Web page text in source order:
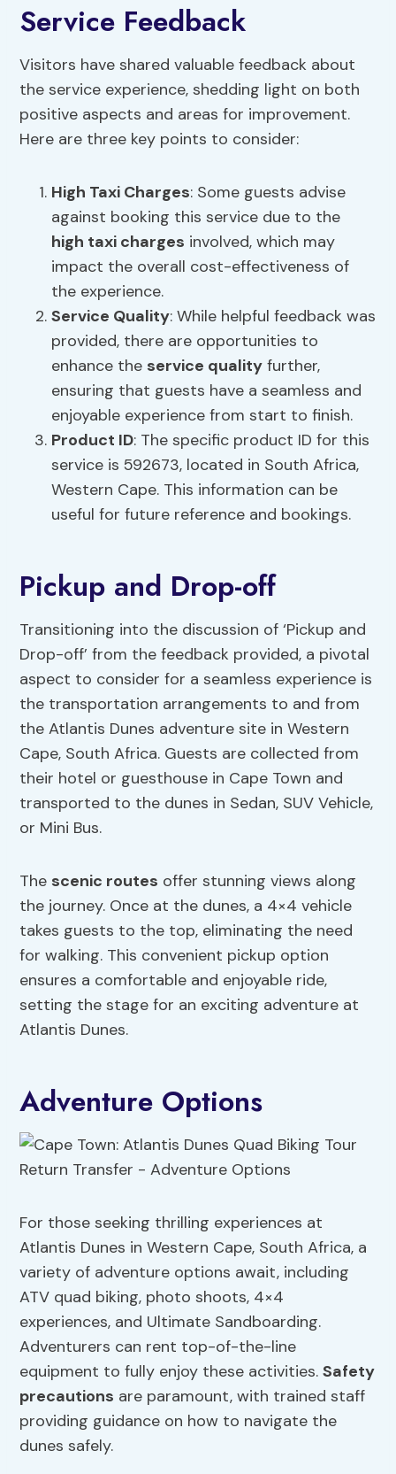
Service Feedback
Visitors have shared valuable feedback about
the service experience, shedding light on both
positive aspects and areas for improvement.
Here are three key points to consider:
High Taxi Charges: Some guests advise
against booking this service due to the
high taxi charges involved, which may
impact the overall cost-effectiveness of
the experience.
Service Quality: While helpful feedback was
provided, there are opportunities to
enhance the service quality further,
ensuring that guests have a seamless and
enjoyable experience from start to finish.
Product ID: The specific product ID for this
service is 592673, located in South Africa,
Western Cape. This information can be
useful for future reference and bookings.
Pickup and Drop-off
Transitioning into the discussion of ‘Pickup and
Drop-off’ from the feedback provided, a pivotal
aspect to consider for a seamless experience is
the transportation arrangements to and from
the Atlantis Dunes adventure site in Western
Cape, South Africa. Guests are collected from
their hotel or guesthouse in Cape Town and
transported to the dunes in Sedan, SUV Vehicle,
or Mini Bus.
The scenic routes offer stunning views along
the journey. Once at the dunes, a 4×4 vehicle
takes guests to the top, eliminating the need
for walking. This convenient pickup option
ensures a comfortable and enjoyable ride,
setting the stage for an exciting adventure at
Atlantis Dunes.
Adventure Options
For those seeking thrilling experiences at
Atlantis Dunes in Western Cape, South Africa, a
variety of adventure options await, including
ATV quad biking, photo shoots, 4×4
experiences, and Ultimate Sandboarding.
Adventurers can rent top-of-the-line
equipment to fully enjoy these activities.Safety
precautions are paramount, with trained staff
providing guidance on how to navigate the
dunes safely.